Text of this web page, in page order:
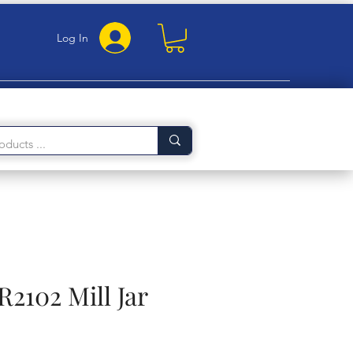
Log In
Mill Jar